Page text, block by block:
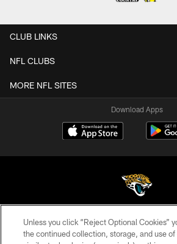
CLUB LINKS
NFL CLUBS
MORE NFL SITES
Download Apps
©2026 Jacksonville Jaguars, LLC. All
Unless you click “Reject Optional Cookies”
the continued collection, storage, and use of